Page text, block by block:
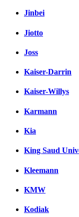
Jinbei
Jiotto
Joss
Kaiser-Darrin
Kaiser-Willys
Karmann
Kia
King Saud
Kleemann
KMW
Kodiak